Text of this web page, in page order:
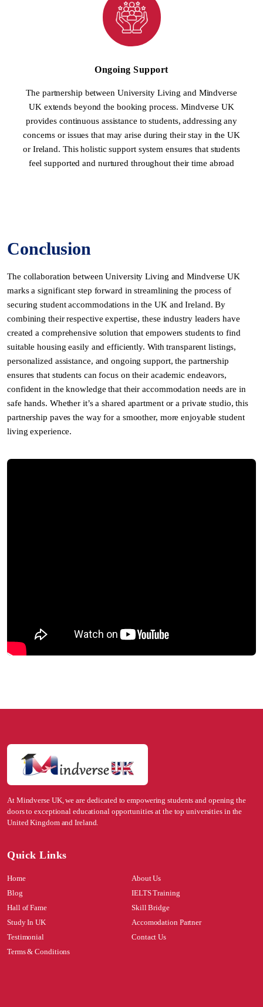
Ongoing Support
The partnership between University Living and Mindverse
UK extends beyond the booking process. Mindverse UK
provides continuous assistance to students, addressing any
concerns or issues that may arise during their stay in the UK
or Ireland. This holistic support system ensures that students
feel supported and nurtured throughout their time abroad
Conclusion
The collaboration between University Living and Mindverse UK
marks a significant step forward in streamlining the process of
securing student accommodations in the UK and Ireland. By
combining their respective expertise, these industry leaders have
created a comprehensive solution that empowers students to find
suitable housing easily and efficiently. With transparent listings,
personalized assistance, and ongoing support, the partnership
ensures that students can focus on their academic endeavors,
confident in the knowledge that their accommodation needs are in
safe hands. Whether it’s a shared apartment or a private studio, this
partnership paves the way for a smoother, more enjoyable student
living experience.
At Mindverse UK, we are dedicated to empowering students and opening the
doors to exceptional educational opportunities at the top universities in the
United Kingdom and Ireland.
Quick Links
Home
About Us
Blog
IELTS Training
Hall of Fame
Skill Bridge
Study In UK
Accomodation Partner
Testimonial
Contact Us
Terms & Conditions